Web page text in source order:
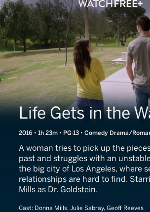
Life Gets in the
2016 • 1h 23m • PG-13 • Comedy Drama/
A woman tries to pick up the
past and struggles with an
the big city of Los Angeles, where
relationships are hard to find.
Mills as Dr. Goldstein.
Cast: Donna Mills, Julie Sabray, Geoff Reeves